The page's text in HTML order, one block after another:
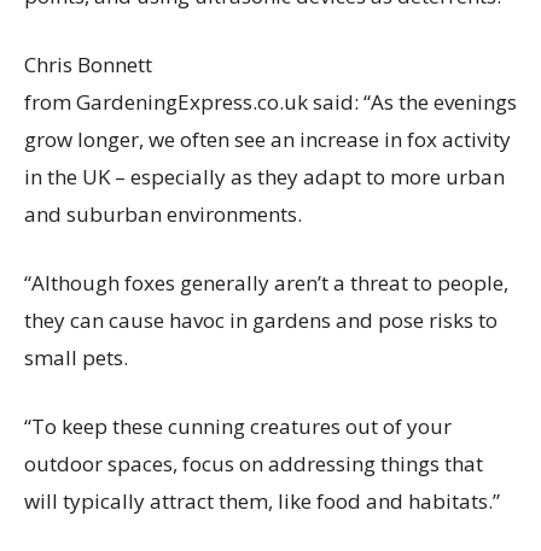
Chris Bonnett
from GardeningExpress.co.uk said: “As the evenings
grow longer, we often see an increase in fox activity
in the UK – especially as they adapt to more urban
and suburban environments.
“Although foxes generally aren’t a threat to people,
they can cause havoc in gardens and pose risks to
small pets.
“To keep these cunning creatures out of your
outdoor spaces, focus on addressing things that
will typically attract them, like food and habitats.”